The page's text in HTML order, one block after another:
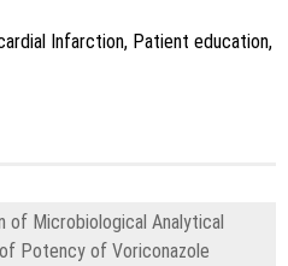
Infarction, Patient education,
of Microbiological Analytical
Potency of Voriconazole